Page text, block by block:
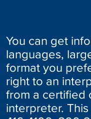
You can get
languages,
format you
right to an
from a certified
interpreter.